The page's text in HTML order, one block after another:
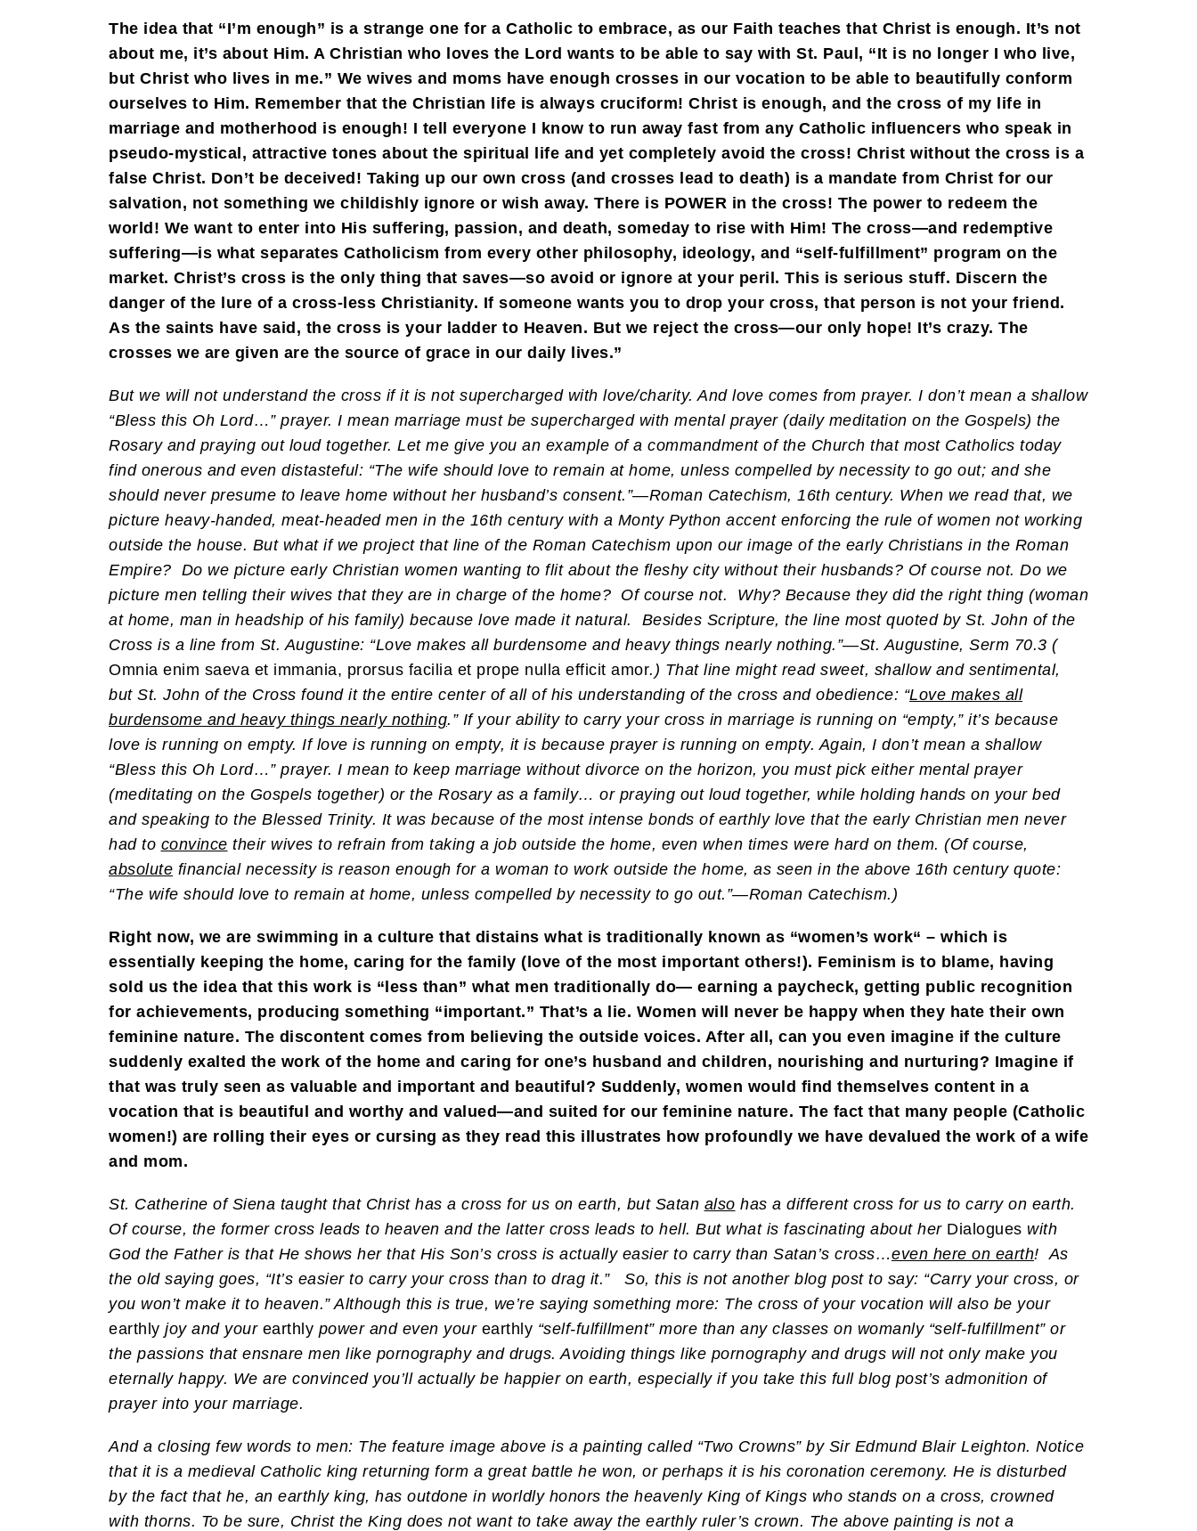
The idea that “I’m enough” is a strange one for a Catholic to embrace, as our Faith teaches that Christ is enough. It’s not
about me, it’s about Him. A Christian who loves the Lord wants to be able to say with St. Paul, “It is no longer I who live,
but Christ who lives in me.” We wives and moms have enough crosses in our vocation to be able to beautifully conform
ourselves to Him. Remember that the Christian life is always cruciform! Christ is enough, and the cross of my life in
marriage and motherhood is enough! I tell everyone I know to run away fast from any Catholic influencers who speak in
pseudo-mystical, attractive tones about the spiritual life and yet completely avoid the cross! Christ without the cross is a
false Christ. Don’t be deceived! Taking up our own cross (and crosses lead to death) is a mandate from Christ for our
salvation, not something we childishly ignore or wish away. There is POWER in the cross! The power to redeem the
world! We want to enter into His suffering, passion, and death, someday to rise with Him! The cross—and redemptive
suffering—is what separates Catholicism from every other philosophy, ideology, and “self-fulfillment” program on the
market. Christ’s cross is the only thing that saves—so avoid or ignore at your peril. This is serious stuff. Discern the
danger of the lure of a cross-less Christianity. If someone wants you to drop your cross, that person is not your friend.
As the saints have said, the cross is your ladder to Heaven. But we reject the cross—our only hope! It’s crazy. The
crosses we are given are the source of grace in our daily lives.”
But we will not understand the cross if it is not supercharged with love/charity. And love comes from prayer. I don’t mean a shallow
“Bless this Oh Lord…” prayer. I mean marriage must be supercharged with mental prayer (daily meditation on the Gospels) the
Rosary and praying out loud together. Let me give you an example of a commandment of the Church that most Catholics today
find onerous and even distasteful: “The wife should love to remain at home, unless compelled by necessity to go out; and she
should never presume to leave home without her husband’s consent.”—Roman Catechism, 16th century. When we read that, we
picture heavy-handed, meat-headed men in the 16th century with a Monty Python accent enforcing the rule of women not working
outside the house. But what if we project that line of the Roman Catechism upon our image of the early Christians in the Roman
Empire? Do we picture early Christian women wanting to flit about the fleshy city without their husbands? Of course not. Do we
picture men telling their wives that they are in charge of the home? Of course not. Why? Because they did the right thing (woman
at home, man in headship of his family) because love made it natural. Besides Scripture, the line most quoted by St. John of the
Cross is a line from St. Augustine: “Love makes all burdensome and heavy things nearly nothing.”—St. Augustine, Serm 70.3 (
Omnia enim saeva et immania, prorsus facilia et prope nulla efficit amor.) That line might read sweet, shallow and sentimental,
but St. John of the Cross found it the entire center of all of his understanding of the cross and obedience: “Love makes all
burdensome and heavy things nearly nothing.” If your ability to carry your cross in marriage is running on “empty,” it’s because
love is running on empty. If love is running on empty, it is because prayer is running on empty. Again, I don’t mean a shallow
“Bless this Oh Lord…” prayer. I mean to keep marriage without divorce on the horizon, you must pick either mental prayer
(meditating on the Gospels together) or the Rosary as a family… or praying out loud together, while holding hands on your bed
and speaking to the Blessed Trinity. It was because of the most intense bonds of earthly love that the early Christian men never
had to convince their wives to refrain from taking a job outside the home, even when times were hard on them. (Of course,
absolute financial necessity is reason enough for a woman to work outside the home, as seen in the above 16th century quote:
“The wife should love to remain at home, unless compelled by necessity to go out.”—Roman Catechism.)
Right now, we are swimming in a culture that distains what is traditionally known as “women’s work“ – which is
essentially keeping the home, caring for the family (love of the most important others!). Feminism is to blame, having
sold us the idea that this work is “less than” what men traditionally do— earning a paycheck, getting public recognition
for achievements, producing something “important.” That’s a lie. Women will never be happy when they hate their own
feminine nature. The discontent comes from believing the outside voices. After all, can you even imagine if the culture
suddenly exalted the work of the home and caring for one’s husband and children, nourishing and nurturing? Imagine if
that was truly seen as valuable and important and beautiful? Suddenly, women would find themselves content in a
vocation that is beautiful and worthy and valued—and suited for our feminine nature. The fact that many people (Catholic
women!) are rolling their eyes or cursing as they read this illustrates how profoundly we have devalued the work of a wife
and mom.
St. Catherine of Siena taught that Christ has a cross for us on earth, but Satan also has a different cross for us to carry on earth.
Of course, the former cross leads to heaven and the latter cross leads to hell. But what is fascinating about her Dialogues with
God the Father is that He shows her that His Son’s cross is actually easier to carry than Satan’s cross…even here on earth! As
the old saying goes, “It’s easier to carry your cross than to drag it.” So, this is not another blog post to say: “Carry your cross, or
you won’t make it to heaven.” Although this is true, we’re saying something more: The cross of your vocation will also be your
earthly joy and your earthly power and even your earthly “self-fulfillment” more than any classes on womanly “self-fulfillment” or
the passions that ensnare men like pornography and drugs. Avoiding things like pornography and drugs will not only make you
eternally happy. We are convinced you’ll actually be happier on earth, especially if you take this full blog post’s admonition of
prayer into your marriage.
And a closing few words to men: The feature image above is a painting called “Two Crowns” by Sir Edmund Blair Leighton. Notice
that it is a medieval Catholic king returning form a great battle he won, or perhaps it is his coronation ceremony. He is disturbed
by the fact that he, an earthly king, has outdone in worldly honors the heavenly King of Kings who stands on a cross, crowned
with thorns. To be sure, Christ the King does not want to take away the earthly ruler’s crown. The above painting is not a